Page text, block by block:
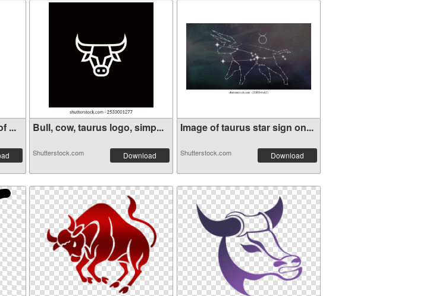
... Bull, cow, taurus logo, simp...
Shutterstock.com Download
Image of taurus star sign on...
Shutterstock.com Download